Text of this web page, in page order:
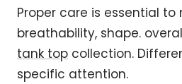
Proper care is essential
breathability, shape.
tank top collection.
specific attention.